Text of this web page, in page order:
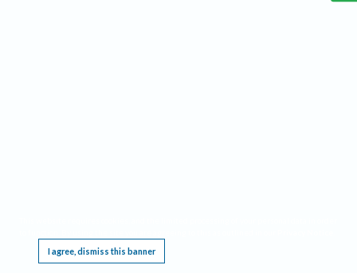
I agree, dismiss this banner